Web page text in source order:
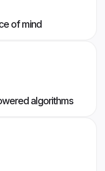
of mind
algorithms